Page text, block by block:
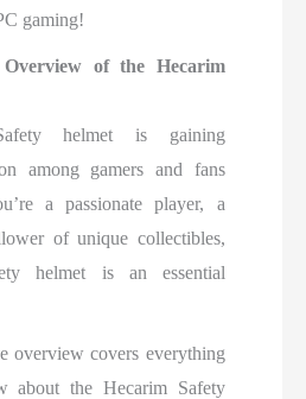
gaming!
of the Hecarim
helmet is gaining
among gamers and fans
a passionate player, a
of unique collectibles,
helmet is an essential
overview covers everything
about the Hecarim Safety